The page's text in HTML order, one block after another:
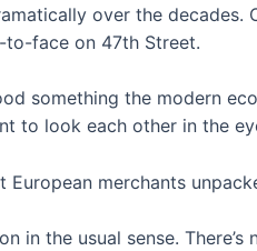
over the
to-face on 47th Street.
something the modern
to look each other in the
European merchants
in the usual sense.